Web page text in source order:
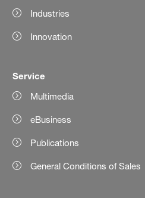
Industries
Innovation
Service
Multimedia
eBusiness
Publications
General Conditions of Sales